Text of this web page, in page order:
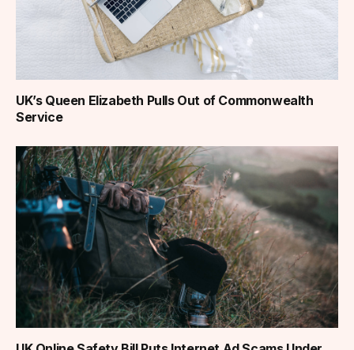
UK’s Queen Elizabeth Pulls Out of Commonwealth
Service